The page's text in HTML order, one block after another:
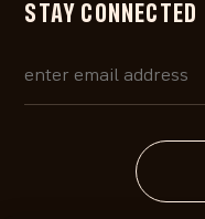
STAY CONNECTED